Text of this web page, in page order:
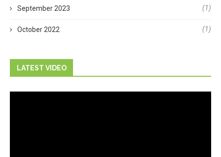
September 2023 (1)
October 2022 (1)
LATEST VIDEO